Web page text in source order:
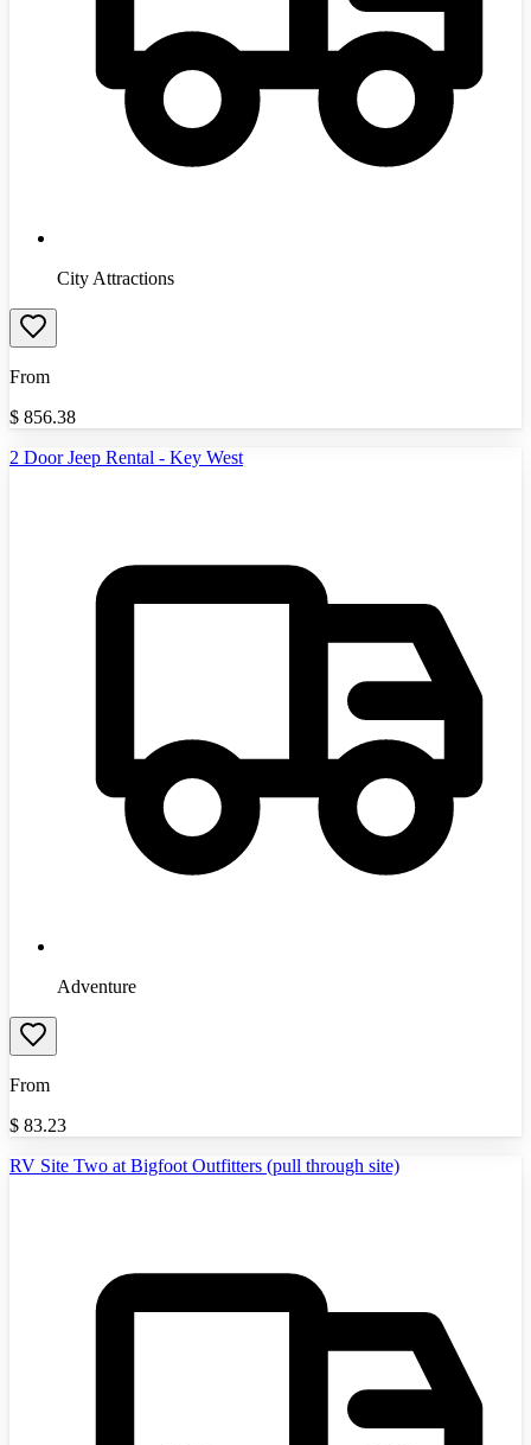
City Attractions
From
$ 856.38
2 Door Jeep Rental - Key West
Adventure
From
$ 83.23
RV Site Two at Bigfoot Outfitters (pull through site)